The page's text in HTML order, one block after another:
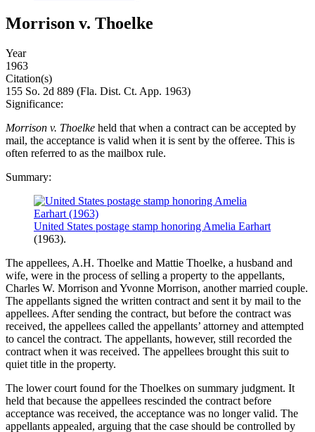
Morrison v. Thoelke
Year
1963
Citation(s)
155 So. 2d 889 (Fla. Dist. Ct. App. 1963)
Significance:
Morrison v. Thoelke held that when a contract can be accepted by
mail, the acceptance is valid when it is sent by the offeree. This is
often referred to as the mailbox rule.
Summary:
United States postage stamp honoring Amelia Earhart
(1963).
The appellees, A.H. Thoelke and Mattie Thoelke, a husband and
wife, were in the process of selling a property to the appellants,
Charles W. Morrison and Yvonne Morrison, another married couple.
The appellants signed the written contract and sent it by mail to the
appellees. After sending the contract, but before the contract was
received, the appellees called the appellants’ attorney and attempted
to cancel the contract. The appellants, however, still recorded the
contract when it was received. The appellees brought this suit to
quiet title in the property.
The lower court found for the Thoelkes on summary judgment. It
held that because the appellees rescinded the contract before
acceptance was received, the acceptance was no longer valid. The
appellants appealed, arguing that the case should be controlled by